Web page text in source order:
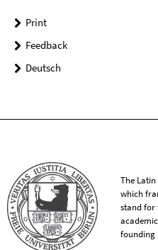
Print
Feedback
Deutsch
The
which
stand for
founding